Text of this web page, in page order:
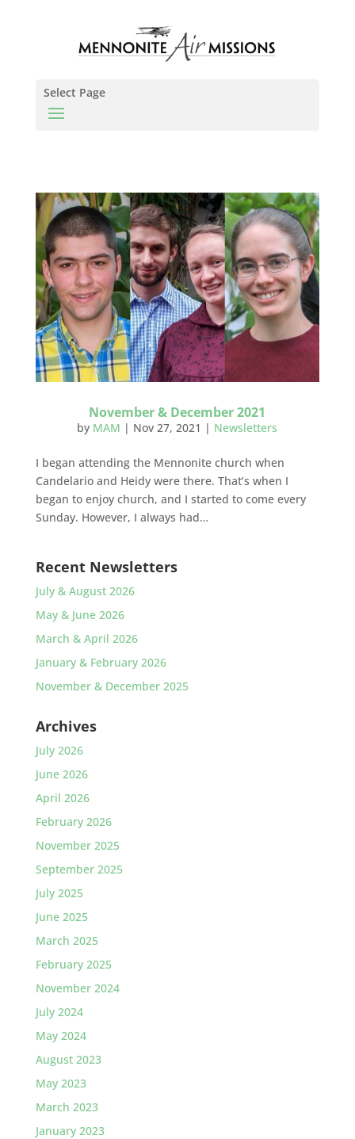
Select Page
November & December 2021
by MAM | Nov 27, 2021 | Newsletters
I began attending the Mennonite church when
Candelario and Heidy were there. That’s when I
began to enjoy church, and I started to come every
Sunday. However, I always had…
Recent Newsletters
July & August 2026
May & June 2026
March & April 2026
January & February 2026
November & December 2025
Archives
July 2026
June 2026
April 2026
February 2026
November 2025
September 2025
July 2025
June 2025
March 2025
February 2025
November 2024
July 2024
May 2024
August 2023
May 2023
March 2023
January 2023